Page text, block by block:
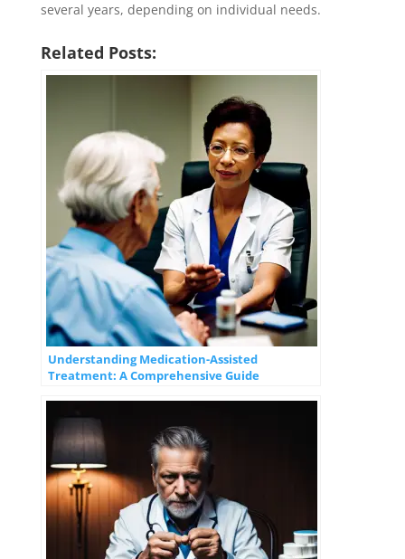
several years, depending on individual needs.
Related Posts:
Understanding Medication-Assisted
Treatment: A Comprehensive Guide